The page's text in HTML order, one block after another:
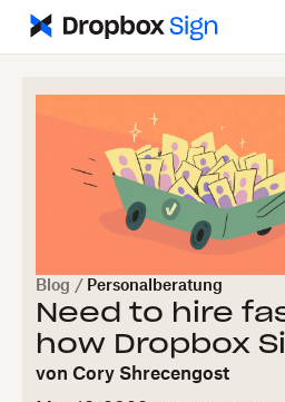
Blog / Personalberatung
Need to hire
how Dropbox
von Cory Shrecengost